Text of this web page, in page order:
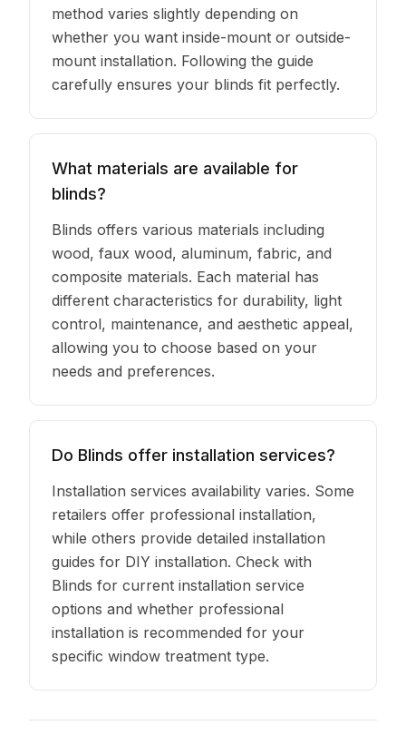
method varies slightly depending on
whether you want inside-mount or outside-
mount installation. Following the guide
carefully ensures your blinds fit perfectly.
What materials are available for
blinds?
Blinds offers various materials including
wood, faux wood, aluminum, fabric, and
composite materials. Each material has
different characteristics for durability, light
control, maintenance, and aesthetic appeal,
allowing you to choose based on your
needs and preferences.
Do Blinds offer installation services?
Installation services availability varies. Some
retailers offer professional installation,
while others provide detailed installation
guides for DIY installation. Check with
Blinds for current installation service
options and whether professional
installation is recommended for your
specific window treatment type.